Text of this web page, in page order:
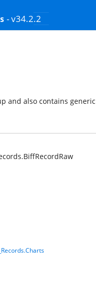
- v34.2.2
and also contains